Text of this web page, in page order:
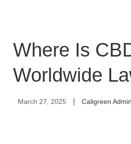
Where Is
Worldwide
March 27, 2025 Caligreen Admin